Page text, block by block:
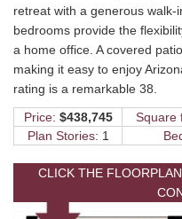
retreat with a generous
bedrooms provide the
a home office. A covered
making it easy to enjoy
rating is a remarkable 38.
Price: $438,745 Square
Plan Stories: 1
CLICK THE